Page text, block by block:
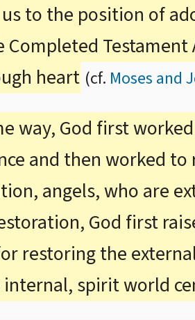
to the position of
Completed
heart (cf. Moses and
way, God first
and then worked
angels, who are
God first
restoring the
spirit world